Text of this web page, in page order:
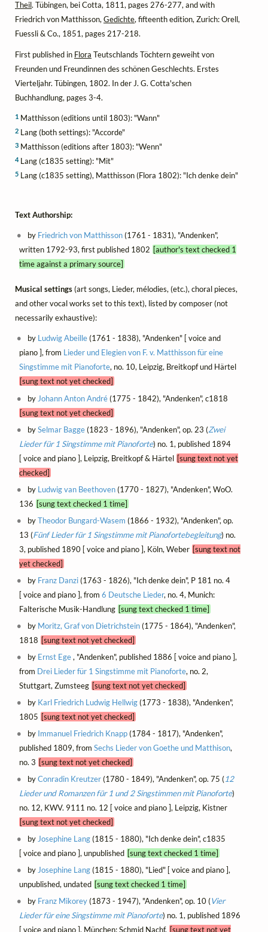
Theil. Tübingen, bei Cotta, 1811, pages 276-277, and with
Friedrich von Matthisson,Gedichte, fifteenth edition, Zurich: Orell,
Fuessli & Co., 1851, pages 217-218.
First published in Flora Teutschlands Töchtern geweiht von
Freunden und Freundinnen des schönen Geschlechts. Erstes
Vierteljahr. Tübingen, 1802. In der J. G. Cotta'schen
Buchhandlung, pages 3-4.
1 Matthisson (editions until 1803): "Wann"
2 Lang (both settings): "Accorde"
3 Matthisson (editions after 1803): "Wenn"
4Lang (c1835 setting): "Mit"
5 Lang (c1835 setting), Matthisson (Flora 1802): "Ich denke dein"
Text Authorship:
by Friedrich von Matthisson(1761 - 1831), "Andenken",
written 1792-93, first published 1802 [author's text checked 1
time against a primary source]
Musical settings(art songs, Lieder, mélodies, (etc.), choral pieces,
and other vocal works set to this text), listed by composer (not
necessarily exhaustive):
by Ludwig Abeille(1761 - 1838), "Andenken" [ voice and
piano ], from Lieder und Elegien von F. v. Matthisson für eine
Singstimme mit Pianoforte, no. 10, Leipzig, Breitkopf und Härtel
[sung text not yet checked]
by Johann Anton André(1775 - 1842), "Andenken", c1818
[sung text not yet checked]
bySelmar Bagge(1823 - 1896), "Andenken", op. 23 (Zwei
Lieder für 1 Singstimme mit Pianoforte) no. 1, published 1894
[ voice and piano ], Leipzig, Breitkopf & Härtel [sung text not yet
checked]
by Ludwig van Beethoven(1770 - 1827), "Andenken", WoO.
136 [sung text checked 1 time]
byTheodor Bungard-Wasem (1866 - 1932), "Andenken", op.
13 (Fünf Lieder für 1 Singstimme mit Pianofortebegleitung) no.
3, published 1890 [ voice and piano ], Köln, Weber [sung text not
yet checked]
by Franz Danzi(1763 - 1826), "Ich denke dein", P 181 no. 4
[ voice and piano ], from 6 Deutsche Lieder, no. 4, Munich:
Falterische Musik-Handlung [sung text checked 1 time]
by Moritz, Graf von Dietrichstein(1775 - 1864), "Andenken",
1818 [sung text not yet checked]
by Ernst Ege, "Andenken", published 1886 [ voice and piano ],
from Drei Lieder für 1 Singstimme mit Pianoforte, no. 2,
Stuttgart, Zumsteeg [sung text not yet checked]
by Karl Friedrich Ludwig Hellwig(1773 - 1838), "Andenken",
1805 [sung text not yet checked]
by Immanuel Friedrich Knapp(1784 - 1817), "Andenken",
published 1809, from Sechs Lieder von Goethe und Matthison,
no. 3 [sung text not yet checked]
byConradin Kreutzer(1780 - 1849), "Andenken", op. 75 (12
Lieder und Romanzen für 1 und 2 Singstimmen mit Pianoforte)
no. 12, KWV. 9111 no. 12 [ voice and piano ], Leipzig, Kistner
[sung text not yet checked]
by Josephine Lang(1815 - 1880), "Ich denke dein", c1835
[ voice and piano ], unpublished [sung text checked 1 time]
by Josephine Lang(1815 - 1880), "Lied" [ voice and piano ],
unpublished, undated [sung text checked 1 time]
by Franz Mikorey(1873 - 1947), "Andenken", op. 10 (Vier
Lieder für eine Singstimme mit Pianoforte) no. 1, published 1896
[ voice and piano ], München: Schmid Nachf. [sung text not yet